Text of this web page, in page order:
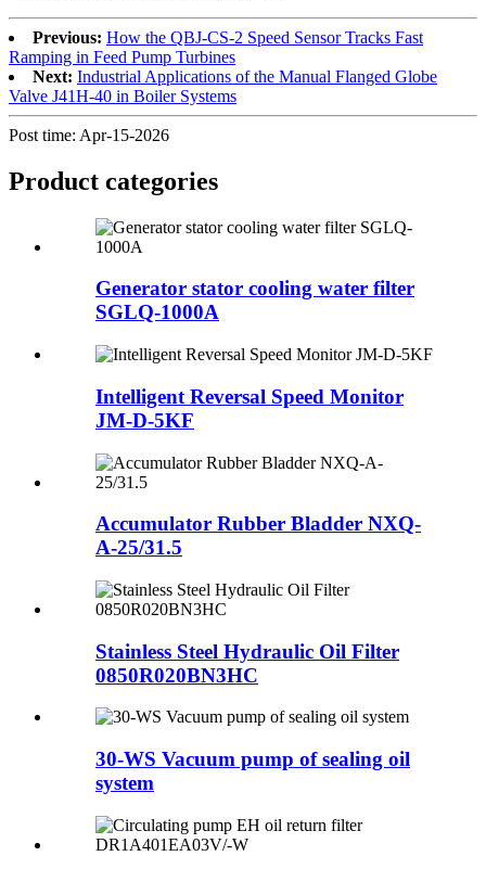
Previous: How the QBJ-CS-2 Speed Sensor Tracks Fast
Ramping in Feed Pump Turbines
Next: Industrial Applications of the Manual Flanged Globe
Valve J41H-40 in Boiler Systems
Post time: Apr-15-2026
Product categories
Generator stator cooling water filter
SGLQ-1000A
Intelligent Reversal Speed Monitor
JM-D-5KF
Accumulator Rubber Bladder NXQ-
A-25/31.5
Stainless Steel Hydraulic Oil Filter
0850R020BN3HC
30-WS Vacuum pump of sealing oil
system